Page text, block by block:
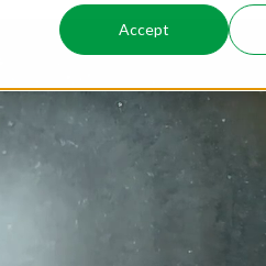
Accept